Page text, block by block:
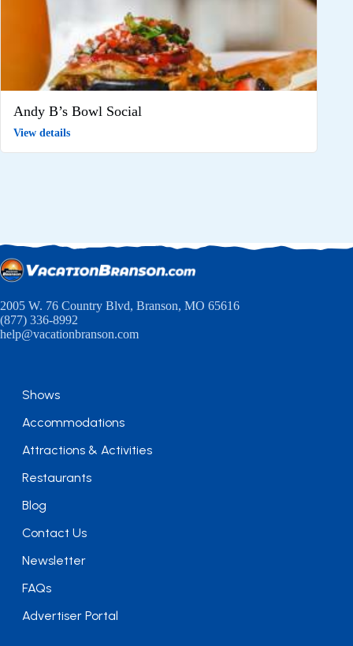
Andy B’s Bowl Social
View details
2005 W. 76 Country Blvd, Branson, MO 65616
(877) 336-8992
help@vacationbranson.com
Shows
Accommodations
Attractions & Activities
Restaurants
Blog
Contact Us
Newsletter
FAQs
Advertiser Portal